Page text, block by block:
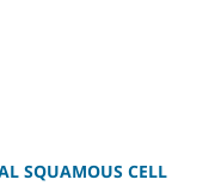
SQUAMOUS CELL